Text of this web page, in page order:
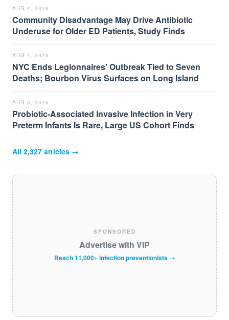
AUG 4, 2026
Community Disadvantage May Drive Antibiotic
Underuse for Older ED Patients, Study Finds
AUG 4, 2026
NYC Ends Legionnaires' Outbreak Tied to Seven
Deaths; Bourbon Virus Surfaces on Long Island
AUG 3, 2026
Probiotic-Associated Invasive Infection in Very
Preterm Infants Is Rare, Large US Cohort Finds
All 2,327 articles →
SPONSORED
Advertise with VIP
Reach 11,000+ infection preventionists →